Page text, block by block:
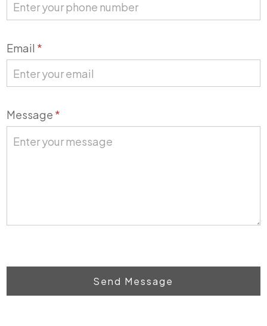
Email *
Message *
Send Message